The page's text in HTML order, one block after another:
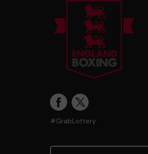
#GrabLottery